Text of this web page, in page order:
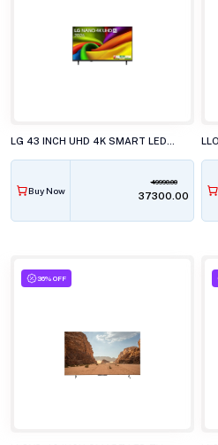
Buy Now
49990.00
₹37300.00
36% OFF